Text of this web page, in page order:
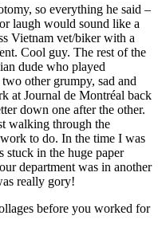
so everything he said –
laugh would sound like a
Vietnam vet/biker with a
Cool guy. The rest of the
dude who played
other grumpy, sad and
at Journal de Montréal back
down one after the other.
walking through the
to do. In the time I was
stuck in the huge paper
department was in another
really gory!
before you worked for